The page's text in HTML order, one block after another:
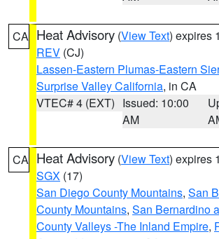
CA Heat Advisory (View Text) expires
REV (CJ)
Lassen-Eastern Plumas-Eastern
Surprise Valley California, in CA
VTEC# 4 (EXT) Issued: 10:00
AM
CA Heat Advisory (View Text) expires
SGX (17)
San Diego County Mountains, San
County Mountains, San Bernardino
County Valleys -The Inland Empire,